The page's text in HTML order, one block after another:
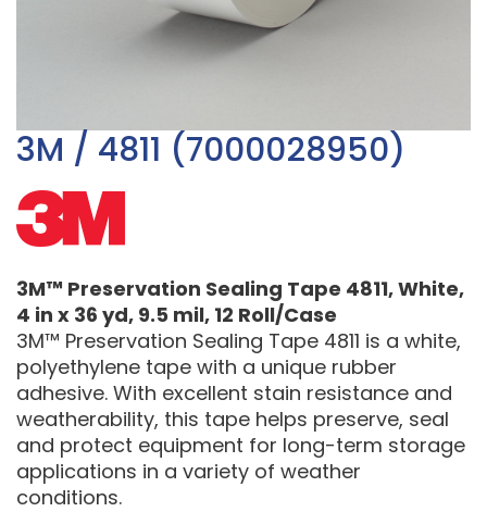
3M / 4811 (7000028950)
3M™ Preservation Sealing Tape 4811, White,
4 in x 36 yd, 9.5 mil, 12 Roll/Case
3M™ Preservation Sealing Tape 4811 is a white,
polyethylene tape with a unique rubber
adhesive. With excellent stain resistance and
weatherability, this tape helps preserve, seal
and protect equipment for long-term storage
applications in a variety of weather
conditions.